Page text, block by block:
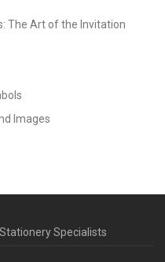
The Art of the Invitation
Images
Specialists